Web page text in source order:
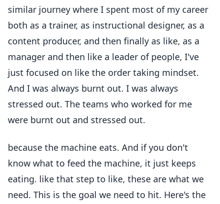
similar journey where I spent most of my career
both as a trainer, as instructional designer, as a
content producer, and then finally as like, as a
manager and then like a leader of people, I've
just focused on like the order taking mindset.
And I was always burnt out. I was always
stressed out. The teams who worked for me
were burnt out and stressed out.
because the machine eats. And if you don't
know what to feed the machine, it just keeps
eating. like that step to like, these are what we
need. This is the goal we need to hit. Here's the